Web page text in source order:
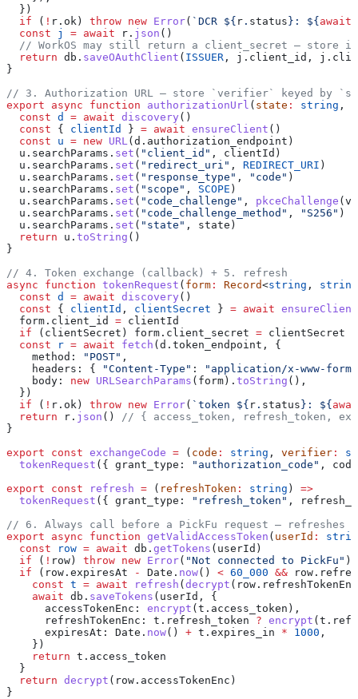
  })
  if
( ! r . ok ) throw new Error( `DCR ${ r . status} : ${await
  const
j = await r . json ()
// WorkOS may still return a client_secret — store
  return
db . saveOAuthClient ( ISSUER , j . client_id , j .
}
// 3. Authorization URL — store `verifier` keyed by
export async function authorizationUrl ( state : string ,
  const
d = await discovery ()
  const
{ clientId } = await ensureClient ()
  const
u = new URL (d . authorization_endpoint )
  u
. searchParams . set ( "client_id" , clientId )
  u
. searchParams . set ( "redirect_uri" , REDIRECT_URI )
  u
. searchParams . set ( "response_type" , "code" )
  u
. searchParams . set ( "scope" , SCOPE )
  u
. searchParams . set ( "code_challenge" , pkceChallenge (
  u
. searchParams . set ( "code_challenge_method" , "S256" )
  u
. searchParams . set ( "state" , state )
  return
u . toString ()
}
// 4. Token exchange (callback) + 5. refresh
async function tokenRequest ( form : Record<string , string
  const
d = await discovery ()
  const
{ clientId , clientSecret } = await ensureClient
  form
. client_id = clientId
  if
( clientSecret ) form . client_secret = clientSecret
  const
r = await fetch (d . token_endpoint , {
    method:
"POST" ,
    headers:
{ "Content-Type" :
"application/x-www-
    body:
new URLSearchParams ( form). toString (),
  })
  if
( ! r . ok ) throw new Error( `token ${ r . status} : ${
  return
r . json ()
// { access_token, refresh_token,
}
export const exchangeCode = ( code : string , verifier :
  tokenRequest
({ grant_type: "authorization_code" , code
export const refresh = ( refreshToken : string ) =>
  tokenRequest
({ grant_type: "refresh_token" ,
// 6. Always call before a PickFu request — refreshes
export async function getValidAccessToken ( userId :
  const
row = await db . getTokens ( userId )
  if
( ! row) throw new Error( "Not connected to PickFu" )
  if
( row . expiresAt - Date . now() < 60_000 && row .
    const
t = await refresh (decrypt ( row . refreshTokenEnc
    await
db . saveTokens ( userId , {
      accessTokenEnc:
encrypt (t . access_token ),
      refreshTokenEnc:
t . refresh_token ? encrypt (t .
      expiresAt:
Date . now() + t . expires_in * 1000 ,
    })
    return
t . access_token
  }
  return
decrypt ( row . accessTokenEnc )
}